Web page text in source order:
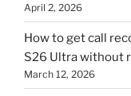
April 2, 2026
How to get call
S26 Ultra without
March 12, 2026